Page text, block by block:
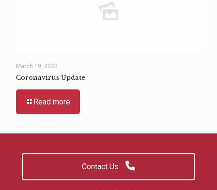
March 19, 2020
Coronavirus Update
Read more
Contact Us